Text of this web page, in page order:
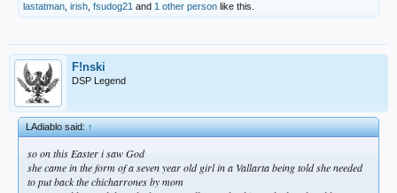
lastatman irish fsudog21 and 1 other person like this.
F!nski
DSP Legend
LAdiablo said:↑
so on this Easter i saw God
she came in the form of a seven year old girl in a Vallarta being told she needed
to put back the chicharrones by mom